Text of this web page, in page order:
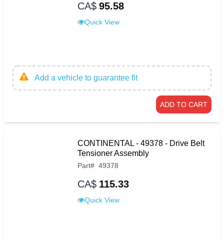
CA$ 95.58
Quick View
Add a vehicle to guarantee fit
ADD TO CART
CONTINENTAL - 49378 - Drive Belt
Tensioner Assembly
Part# 49378
CA$ 115.33
Quick View